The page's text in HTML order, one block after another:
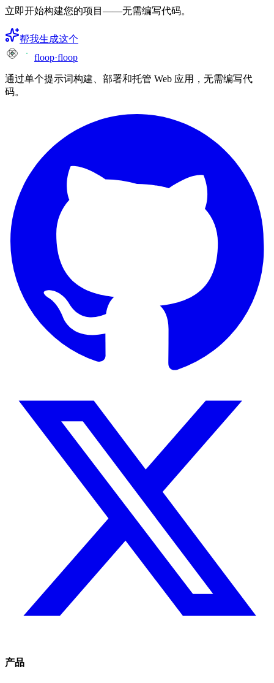
立即开始构建您的项目——无需编写代码。
帮我生成这个
floop·floop
通过单个提示词构建、部署和托管 Web 应用，无需编写代
码。
产品